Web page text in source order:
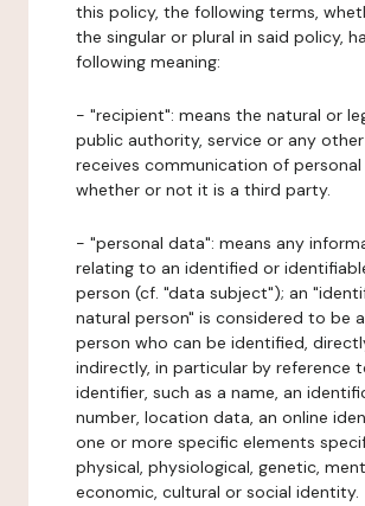
this policy, the following terms,
the singular or plural in said policy,
following meaning:
- "recipient": means the natural or
public authority, service or any
receives communication of personal
whether or not it is a third party.
- "personal data": means any
relating to an identified or
person (cf. "data subject"); an
natural person" is considered to be
person who can be identified,
indirectly, in particular by reference
identifier, such as a name, an
number, location data, an online
one or more specific elements
physical, physiological, genetic,
economic, cultural or social identity.